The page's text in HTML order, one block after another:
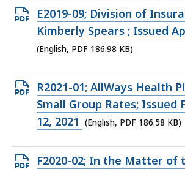
KB,
Open
PDF
file,
KB,
E2019-09; Division of
Kimberly Spears ; Issued
(English, PDF 186.98 KB)
Open
PDF
file,
KB,
R2021-01; AllWays Health
Small Group Rates; Issued
12, 2021
(English, PDF 186.58 KB)
Open
F2020-02; In the Matter of